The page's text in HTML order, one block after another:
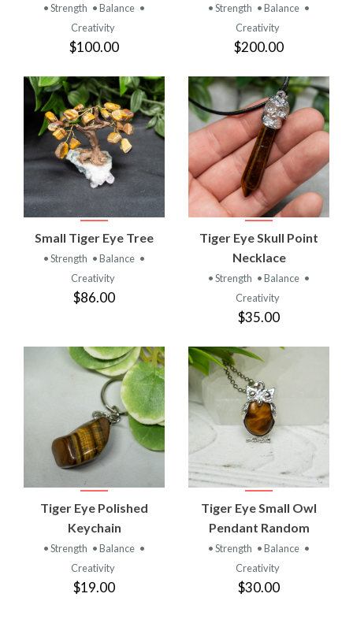
• Strength • Balance •
Creativity
$100.00
• Strength • Balance •
Creativity
$200.00
Small Tiger Eye Tree
• Strength • Balance •
Creativity
$86.00
Tiger Eye Skull Point
Necklace
• Strength • Balance •
Creativity
$35.00
Tiger Eye Polished
Keychain
• Strength • Balance •
Creativity
$19.00
Tiger Eye Small Owl
Pendant Random
• Strength • Balance •
Creativity
$30.00